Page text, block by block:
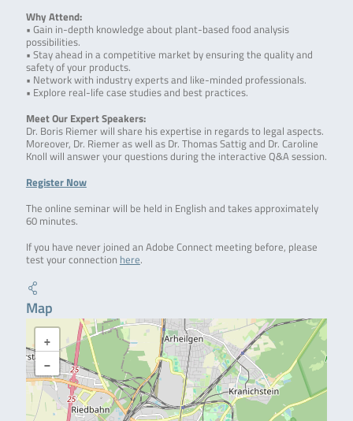
Why Attend:
• Gain in-depth knowledge about plant-based food analysis
possibilities.
• Stay ahead in a competitive market by ensuring the quality and
safety of your products.
• Network with industry experts and like-minded professionals.
• Explore real-life case studies and best practices.
Meet Our Expert Speakers:
Dr. Boris Riemer will share his expertise in regards to legal aspects.
Moreover, Dr. Riemer as well as Dr. Thomas Sattig and Dr. Caroline
Knoll will answer your questions during the interactive Q&A session.
Register Now
The online seminar will be held in English and takes approximately
60 minutes.
If you have never joined an Adobe Connect meeting before, please
test your connection here.
Map
+
−